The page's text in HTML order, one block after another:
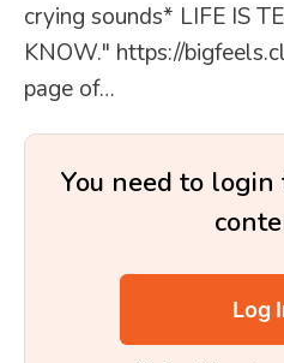
crying sounds* LIFE IS
KNOW." https://
page of…
You need to
Log